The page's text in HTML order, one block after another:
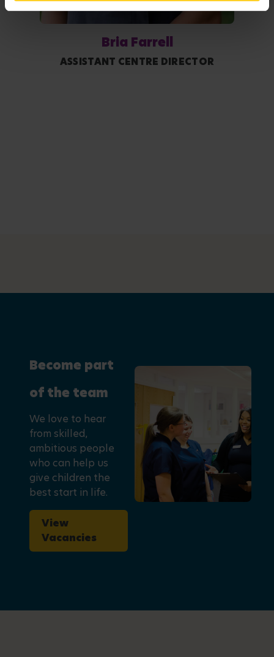
Bria Farrell
ASSISTANT CENTRE DIRECTOR
Become part
of the team
We love to hear
from skilled,
ambitious people
who can help us
give children the
best start in life.
View
Vacancies